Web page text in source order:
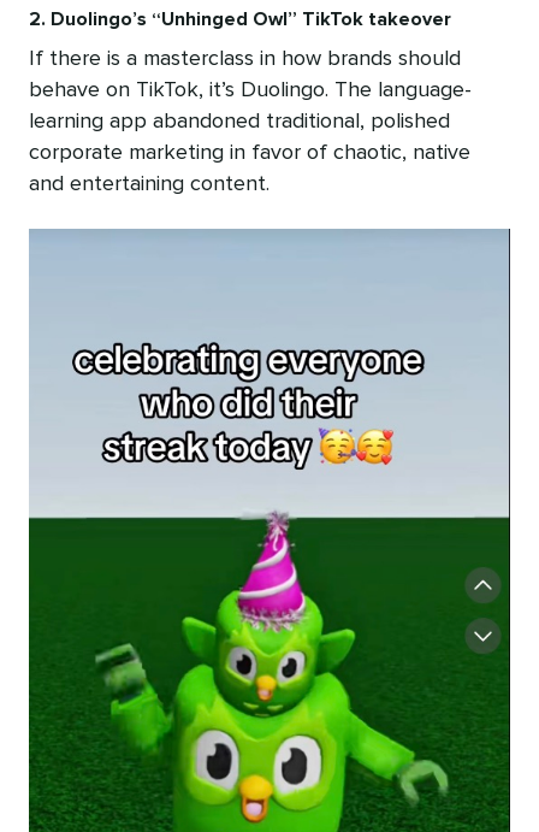
2. Duolingo’s “Unhinged Owl” TikTok takeover
If there is a masterclass in how brands should
behave on TikTok, it’s Duolingo. The language-
learning app abandoned traditional, polished
corporate marketing in favor of chaotic, native
and entertaining content.